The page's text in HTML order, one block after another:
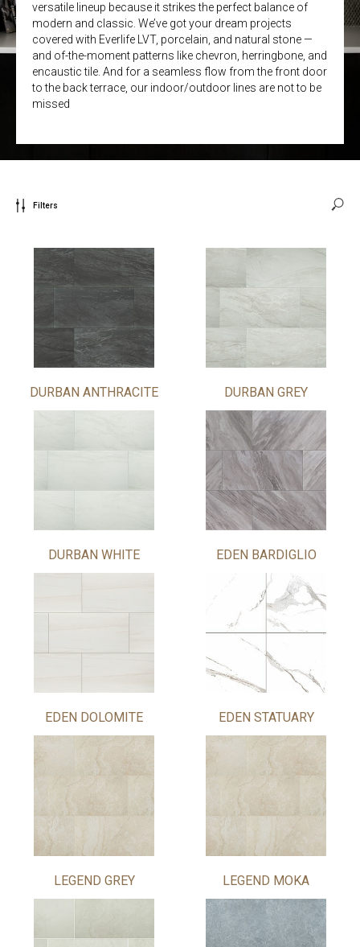
versatile lineup because it strikes the perfect balance of
modern and classic. We’ve got your dream projects
covered with Everlife LVT, porcelain, and natural stone —
and of-the-moment patterns like chevron, herringbone, and
encaustic tile. And for a seamless flow from the front door
to the back terrace, our indoor/outdoor lines are not to be
missed
Filters
DURBAN ANTHRACITE DURBAN GREY
DURBAN WHITE EDEN BARDIGLIO
EDEN DOLOMITE EDEN STATUARY
LEGEND GREY LEGEND MOKA